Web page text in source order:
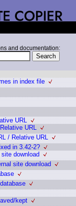
and documentation:
in index file
URL
URL
/ Relative URL
in 3.42-2?
download
site download
kept